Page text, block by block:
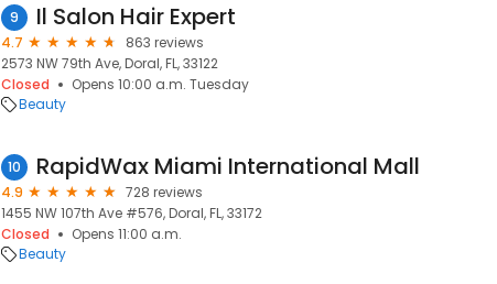
9 Il Salon Hair Expert
4.7
863 reviews
2573 NW 79th Ave, Doral, FL, 33122
Closed
Opens 10:00 a.m. Tuesday
Beauty
10 RapidWax Miami International Mall
4.9
728 reviews
1455 NW 107th Ave #576, Doral, FL, 33172
Closed
Opens 11:00 a.m.
Beauty